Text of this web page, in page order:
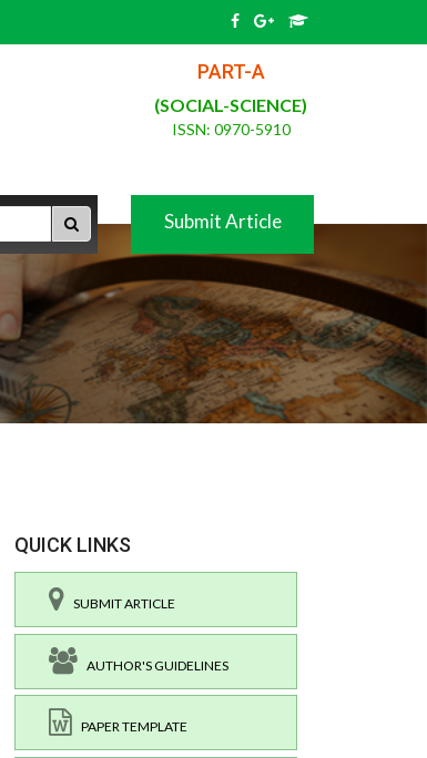
PART-A
(SOCIAL-SCIENCE)
ISSN: 0970-5910
Submit Article
QUICK LINKS
SUBMIT ARTICLE
AUTHOR'S GUIDELINES
PAPER TEMPLATE